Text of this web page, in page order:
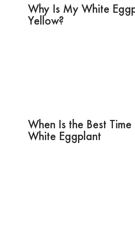
Why Is My White
Yellow?
When Is the Best Time
White Eggplant